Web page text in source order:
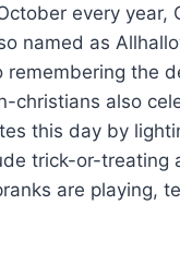
every
named as
the
christians also
this day by
trick-or-treating
are playing,